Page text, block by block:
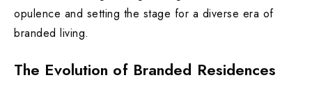
opulence and setting the stage for a diverse era of
branded living.
The Evolution of Branded Residences